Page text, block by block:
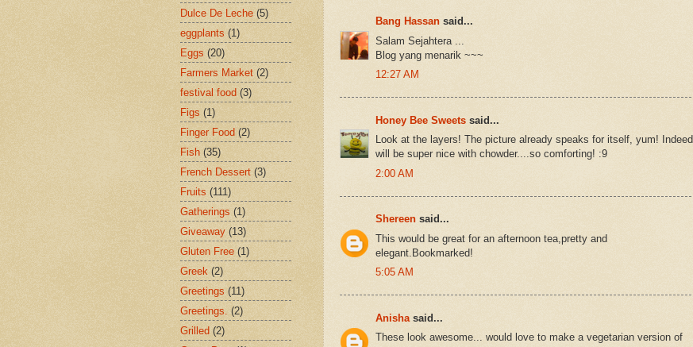
Bang Hassan said...
Salam Sejahtera ...
Blog yang menarik ~~~
12:27 AM
Honey Bee Sweets said...
Look at the layers! The picture already speaks for itself, yum! Indeed
will be super nice with chowder....so comforting! :9
2:00 AM
Shereen said...
This would be great for an afternoon tea,pretty and
elegant.Bookmarked!
5:05 AM
Anisha said...
These look awesome... would love to make a vegetarian version of
Dulce De Leche (5)
eggplants (1)
Eggs (20)
Farmers Market (2)
festival food (3)
Figs (1)
Finger Food (2)
Fish (35)
French Dessert (3)
Fruits (111)
Gatherings (1)
Giveaway (13)
Gluten Free (1)
Greek (2)
Greetings (11)
Greetings. (2)
Grilled (2)